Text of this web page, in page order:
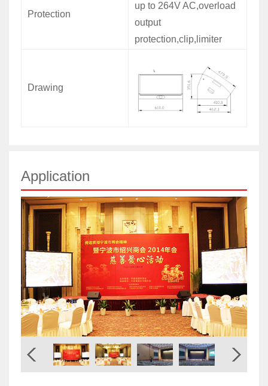
Protection
up to 264V AC,overload
output
protection,clip,limiter
Drawing
Application